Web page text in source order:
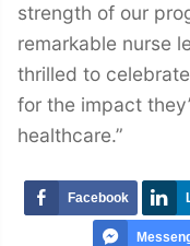
strength of our
remarkable nurse
thrilled to
for the impact
healthcare.”
Facebook